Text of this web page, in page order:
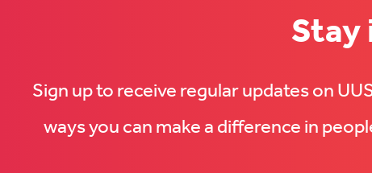
Sign up to receive regular updates on
ways you can make a difference in